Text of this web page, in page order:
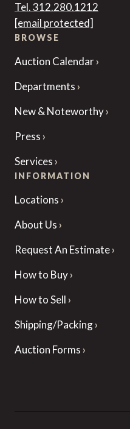
Tel. 312.280.1212
[email protected]
BROWSE
Auction Calendar
Departments
New & Noteworthy
Press
Services
INFORMATION
Locations
About Us
Request An Estimate
How to Buy
How to Sell
Shipping/Packing
Auction Forms